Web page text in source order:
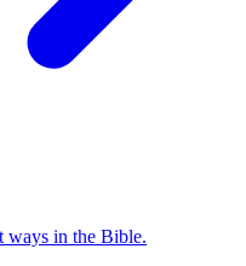
ways in the Bible.